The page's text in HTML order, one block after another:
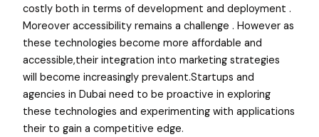
costly both in terms of development and deployment .
Moreover accessibility remains a challenge . However as
these technologies become more affordable and
accessible,their integration into marketing strategies
will become increasingly prevalent.Startups and
agencies in Dubai need to be proactive in exploring
these technologies and experimenting with applications
their to gain a competitive edge.